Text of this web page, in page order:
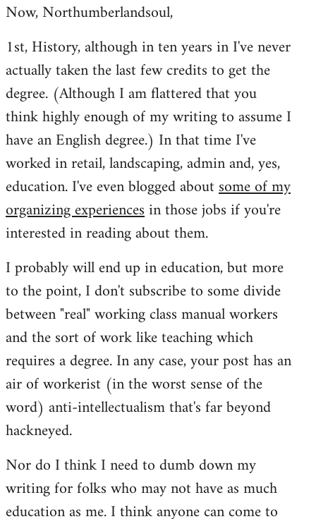
Now, Northumberlandsoul,
1st, History, although in ten years in I've never
actually taken the last few credits to get the
degree. (Although I am flattered that you
think highly enough of my writing to assume I
have an English degree.) In that time I've
worked in retail, landscaping, admin and, yes,
education. I've even blogged aboutsome of my
organizing experiencesin those jobs if you're
interested in reading about them.
I probably will end up in education, but more
to the point, I don't subscribe to some divide
between "real" working class manual workers
and the sort of work like teaching which
requires a degree. In any case, your post has an
air of workerist (in the worst sense of the
word) anti-intellectualism that's far beyond
hackneyed.
Nor do I think I need to dumb down my
writing for folks who may not have as much
education as me. I think anyone can come to